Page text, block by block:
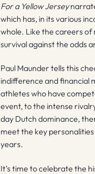
For a Yellow Jersey
which has, in its various
whole. Like the careers
survival against the odds
Paul Maunder tells this
indifference and financial
athletes who have
event, to the intense
day Dutch dominance,
meet the key
years.
It’s time to celebrate the